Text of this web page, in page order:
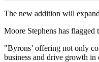
The new addition will
Moore Stephens has
"Byrons’ offering not only
business and drive growth